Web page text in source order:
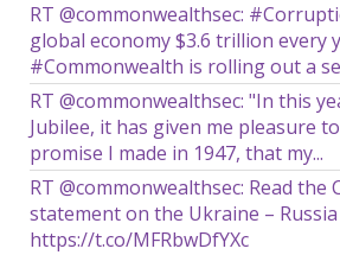
RT @commonwealthsec:
global economy $3.6 trillion every
#Commonwealth is rolling out a
RT @commonwealthsec: "In this
Jubilee, it has given me pleasure
promise I made in 1947, that my...
RT @commonwealthsec: Read the
statement on the Ukraine – Russia
https://t.co/MFRbwDfYXc